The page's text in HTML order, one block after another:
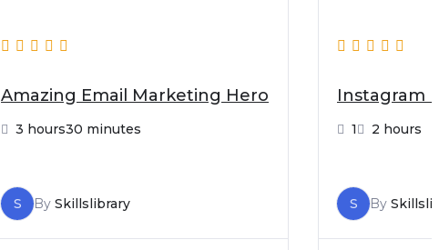
Amazing Email Marketing Hero
3 hours30 minutes
S By Skillslibrary
Instagram
1 2 hours
S By